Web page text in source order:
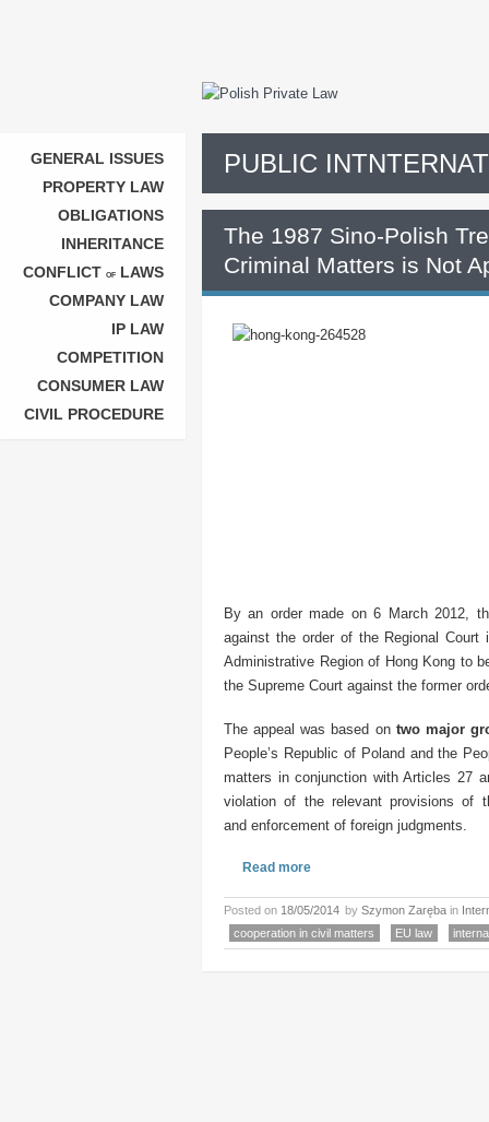
GENERAL ISSUES
PROPERTY LAW
OBLIGATIONS
INHERITANCE
CONFLICT OF
LAWS
COMPANY LAW
IP LAW
COMPETITION
CONSUMER LAW
CIVIL PROCEDURE
PUBLIC
The 1987 Sino-Polish
Criminal Matters is Not
By an order made on 6 March 2012,
against the order of the Regional
Administrative Region of Hong Kong to
the Supreme Court against the former
The appeal was based on two major
People’s Republic of Poland and the
matters in conjunction with Articles 27
violation of the relevant provisions of
and enforcement of foreign judgments.
Read more
Posted on 18/05/2014 by Szymon Zaręba in
cooperation in civil matters
EU law